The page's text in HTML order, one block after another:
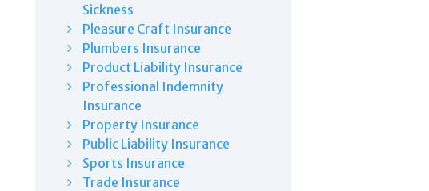
Sickness
Pleasure Craft Insurance
Plumbers Insurance
Product Liability Insurance
Professional Indemnity
Insurance
Property Insurance
Public Liability Insurance
Sports Insurance
Trade Insurance